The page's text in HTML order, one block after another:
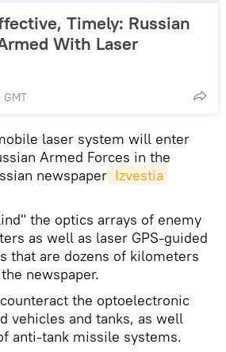
Timely: Russian
With Laser
GMT
laser system will enter
Armed Forces in the
newspaper Izvestia
the optics arrays of enemy
as well as laser GPS-guided
that are dozens of kilometers
newspaper.
the optoelectronic
vehicles and tanks, as well
anti-tank missile systems.